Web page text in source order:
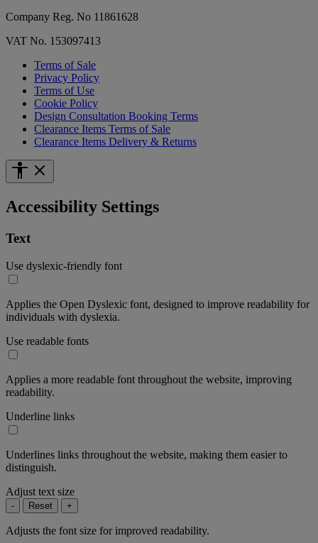
Company Reg. No 11861628
VAT No. 153097413
Terms of Sale
Privacy Policy
Terms of Use
Cookie Policy
Design Consultation Booking Terms
Clearance Items Terms of Sale
Clearance Items Delivery & Returns
Accessibility Settings
Text
Use dyslexic-friendly font
Applies the Open Dyslexic font, designed to improve readability for
individuals with dyslexia.
Use readable fonts
Applies a more readable font throughout the website, improving
readability.
Underline links
Underlines links throughout the website, making them easier to
distinguish.
Adjust text size
- Reset +
Adjusts the font size for improved readability.